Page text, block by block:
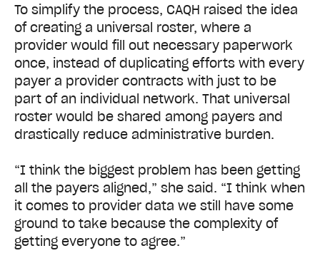
To simplify the process, CAQH raised the idea
of creating a universal roster, where a
provider would fill out necessary paperwork
once, instead of duplicating efforts with every
payer a provider contracts with just to be
part of an individual network. That universal
roster would be shared among payers and
drastically reduce administrative burden.
“I think the biggest problem has been getting
all the payers aligned,” she said. “I think when
it comes to provider data we still have some
ground to take because the complexity of
getting everyone to agree.”